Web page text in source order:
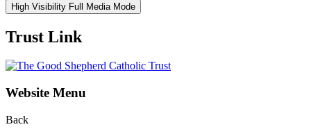
High Visibility Full Media Mode
Trust Link
Website Menu
Back